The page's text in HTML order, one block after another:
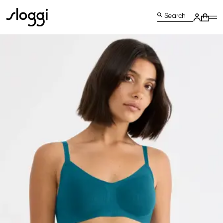
Search